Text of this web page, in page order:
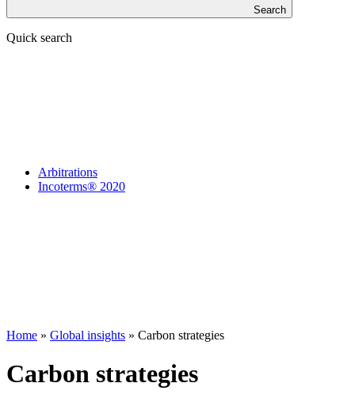
Search
Quick search
Arbitrations
Incoterms® 2020
Home » Global insights » Carbon strategies
Carbon strategies